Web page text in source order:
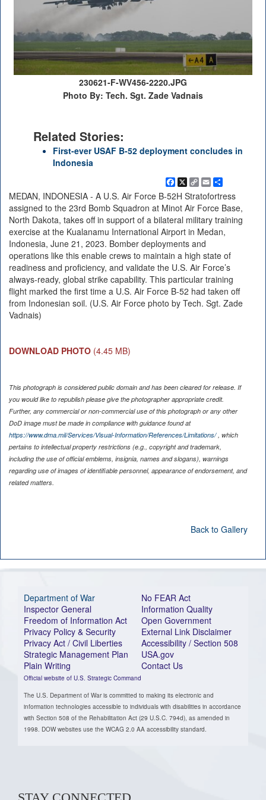
230621-F-WV456-2220.JPG
Photo By: Tech. Sgt. Zade Vadnais
Related Stories:
First-ever USAF B-52 deployment concludes in
Indonesia
Facebook
X Copy
Link
EmailShare
MEDAN, INDONESIA - A U.S. Air Force B-52H Stratofortress
assigned to the 23rd Bomb Squadron at Minot Air Force Base,
North Dakota, takes off in support of a bilateral military training
exercise at the Kualanamu International Airport in Medan,
Indonesia, June 21, 2023. Bomber deployments and
operations like this enable crews to maintain a high state of
readiness and proficiency, and validate the U.S. Air Force’s
always-ready, global strike capability. This particular training
flight marked the first time a U.S. Air Force B-52 had taken off
from Indonesian soil. (U.S. Air Force photo by Tech. Sgt. Zade
Vadnais)
DOWNLOAD PHOTO (4.45 MB)
This photograph is considered public domain and has been cleared for release. If
you would like to republish please give the photographer appropriate credit.
Further, any commercial or non-commercial use of this photograph or any other
DoD image must be made in compliance with guidance found at
https://www.dma.mil/Services/Visual-Information/References/Limitations/, which
pertains to intellectual property restrictions (e.g., copyright and trademark,
including the use of official emblems, insignia, names and slogans), warnings
regarding use of images of identifiable personnel, appearance of endorsement, and
related matters.
Back to Gallery
Department of War
Inspector General
Freedom of Information Act
Privacy Policy & Security
Privacy Act / Civil Liberties
Strategic Management Plan
Plain Writing
Official website of U.S. Strategic Command
No FEAR Act
Information Quality
Open Government
External Link Disclaimer
Accessibility / Section 508
USA.gov
Contact Us
The U.S. Department of War is committed to making its electronic and
information technologies accessible to individuals with disabilities in accordance
with Section 508 of the Rehabilitation Act (29 U.S.C. 794d), as amended in
1998. DOW websites use the WCAG 2.0 AA accessibility standard.